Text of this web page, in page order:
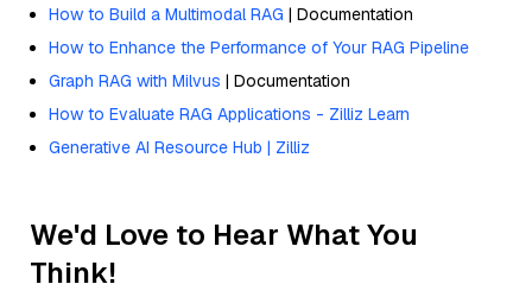
How to Build a Multimodal RAG | Documentation
How to Enhance the Performance of Your RAG Pipeline
Graph RAG with Milvus | Documentation
How to Evaluate RAG Applications - Zilliz Learn
Generative AI Resource Hub | Zilliz
We'd Love to Hear What You
Think!